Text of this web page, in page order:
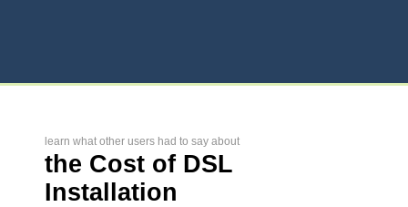
learn what other users had to say about
the Cost of DSL
Installation